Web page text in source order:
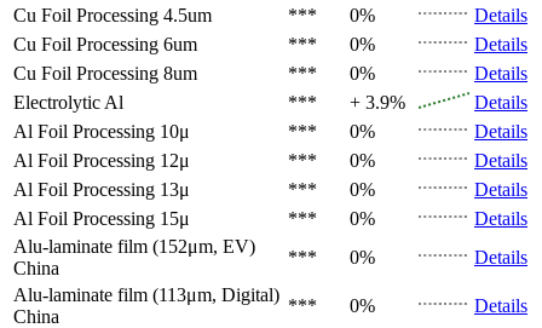
Cu Foil Processing 4.5um
*** 0%
Details
Cu Foil Processing 6um
*** 0%
Details
Cu Foil Processing 8um
*** 0%
Details
Electrolytic Al
*** + 3.9%
Details
Al Foil Processing 10μ
*** 0%
Details
Al Foil Processing 12μ
*** 0%
Details
Al Foil Processing 13μ
*** 0%
Details
Al Foil Processing 15μ
*** 0%
Details
Alu-laminate film (152μm, EV)
China
*** 0%
Details
Alu-laminate film (113μm, Digital)
China
*** 0%
Details